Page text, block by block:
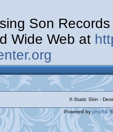
Son
Wide Web at
X-Static Skin -
Powered by phpBB©